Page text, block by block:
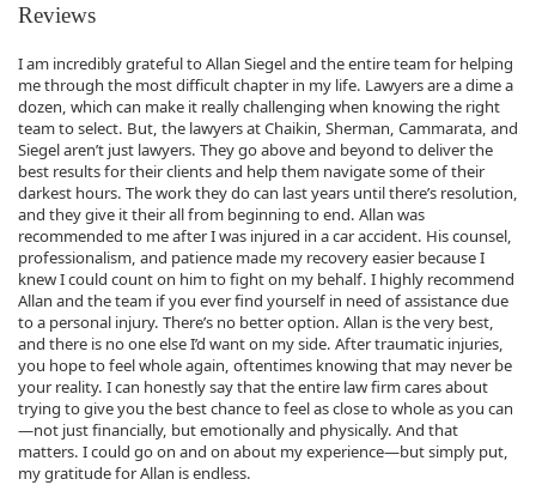
Reviews
I am incredibly grateful to Allan Siegel and the entire team for helping
me through the most difficult chapter in my life. Lawyers are a dime a
dozen, which can make it really challenging when knowing the right
team to select. But, the lawyers at Chaikin, Sherman, Cammarata, and
Siegel aren’t just lawyers. They go above and beyond to deliver the
best results for their clients and help them navigate some of their
darkest hours. The work they do can last years until there’s resolution,
and they give it their all from beginning to end. Allan was
recommended to me after I was injured in a car accident. His counsel,
professionalism, and patience made my recovery easier because I
knew I could count on him to fight on my behalf. I highly recommend
Allan and the team if you ever find yourself in need of assistance due
to a personal injury. There’s no better option. Allan is the very best,
and there is no one else I’d want on my side. After traumatic injuries,
you hope to feel whole again, oftentimes knowing that may never be
your reality. I can honestly say that the entire law firm cares about
trying to give you the best chance to feel as close to whole as you can
—not just financially, but emotionally and physically. And that
matters. I could go on and on about my experience—but simply put,
my gratitude for Allan is endless.